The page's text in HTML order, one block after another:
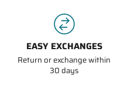
EASY EXCHANGES
Return or exchange within
30 days